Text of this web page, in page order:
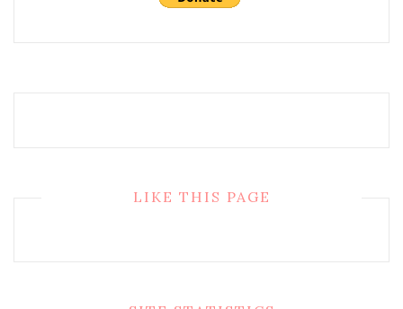
LIKE THIS PAGE